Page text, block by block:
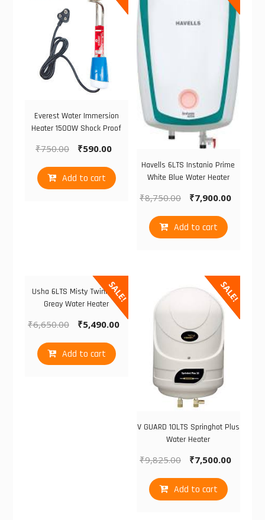
Everest Water Immersion
Heater 1500W Shock Proof
₹750.00 ₹590.00
Add to cart
Havells 6LTS Instanio Prime
White Blue Water Heater
₹8,750.00 ₹7,900.00
Add to cart
SALE!
Usha 6LTS Misty Twinkling
Greay Water Heater
₹6,650.00 ₹5,490.00
Add to cart
SALE!
V GUARD 10LTS Springhot Plus
Water Heater
₹9,825.00 ₹7,500.00
Add to cart